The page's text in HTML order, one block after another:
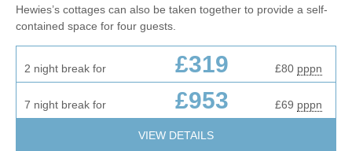
Hewies’s cottages can also be taken together to provide a self-
contained space for four guests.
2 night break for £319 £80 pppn
7 night break for £953 £69 pppn
VIEW DETAILS